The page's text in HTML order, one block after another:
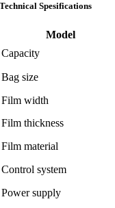
Technical Spesifications
Model
Capacity
Bag size
Film width
Film thickness
Film material
Control system
Power supply